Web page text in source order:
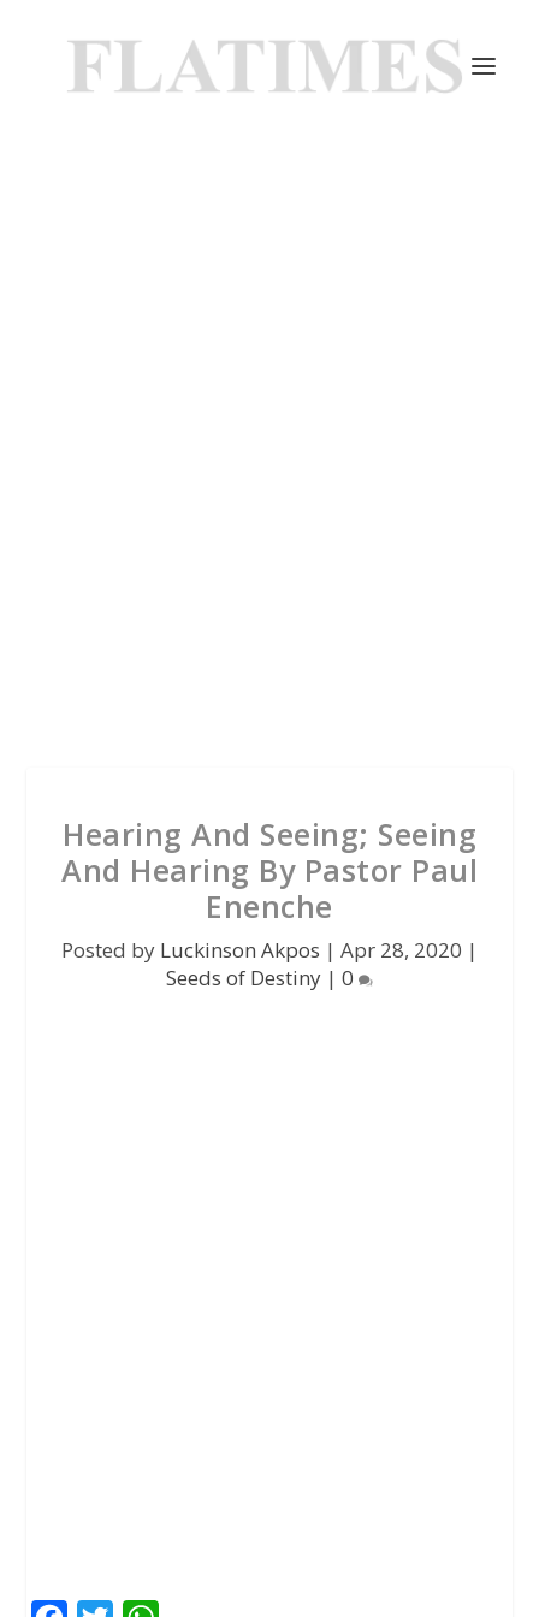
Hearing And Seeing; Seeing
And Hearing By Pastor Paul
Enenche
Posted by Luckinson Akpos | Apr 28, 2020 |
Seeds of Destiny | 0